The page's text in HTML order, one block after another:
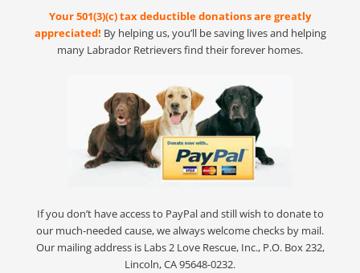
Your 501(3)(c) tax deductible donations are greatly
appreciated! By helping us, you’ll be saving lives and helping
many Labrador Retrievers find their forever homes.
If you don’t have access to PayPal and still wish to donate to
our much-needed cause, we always welcome checks by mail.
Our mailing address is Labs 2 Love Rescue, Inc., P.O. Box 232,
Lincoln, CA 95648-0232.